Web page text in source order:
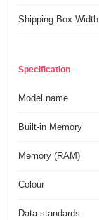
Shipping Box Width
Specification
Model name
Built-in Memory
Memory (RAM)
Colour
Data standards